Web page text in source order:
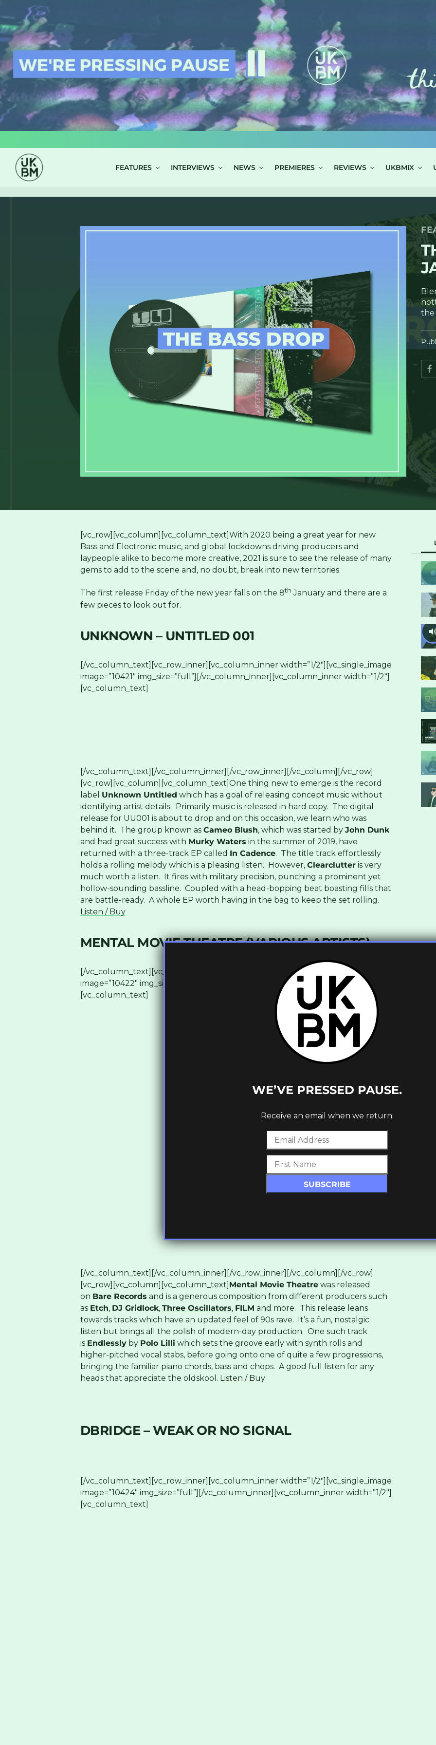
FEATURES INTERVIEWS NEWS PREMIERES REVIEWS UKBMIX
the
[vc_row][vc_column][vc_column_text]With 2020 being a great year for new
Bass and Electronic music, and global lockdowns driving producers and
laypeople alike to become more creative, 2021 is sure to see the release of many
gems to add to the scene and, no doubt, break into new territories.
The first release Friday of the new year falls on the 8th January and there are a
few pieces to look out for.
UNKNOWN – UNTITLED 001
[/vc_column_text][vc_row_inner][vc_column_inner width=”1/2″][vc_single_image
image=”10421″ img_size=”full”][/vc_column_inner][vc_column_inner width=”1/2″]
[vc_column_text]
[/vc_column_text][/vc_column_inner][/vc_row_inner][/vc_column][/vc_row]
[vc_row][vc_column][vc_column_text]One thing new to emerge is the record
label Unknown Untitled which has a goal of releasing concept music without
identifying artist details. Primarily music is released in hard copy. The digital
release for UU001 is about to drop and on this occasion, we learn who was
behind it. The group known as Cameo Blush, which was started by John Dunk
and had great success with Murky Waters in the summer of 2019, have
returned with a three-track EP called In Cadence. The title track effortlessly
holds a rolling melody which is a pleasing listen. However, Clearclutteris very
much worth a listen. It fires with military precision, punching a prominent yet
hollow-sounding bassline. Coupled with a head-bopping beat boasting fills that
are battle-ready. A whole EP worth having in the bag to keep the set rolling.
Listen / Buy
MENTAL MOVIE THEATRE (VARIOUS ARTISTS)
[/vc_column_text][vc_row_inner][vc_column_inner width=”1/2″][vc_single_image
image=”10422″ img_size=”full”][/vc_column_inner][vc_column_inner width=”1/2″]
[vc_column_text]
[/vc_column_text][/vc_column_inner][/vc_row_inner][/vc_column][/vc_row]
[vc_row][vc_column][vc_column_text] Mental Movie Theatrewas released
on Bare Records and is a generous composition from different producers such
as Etch, DJ Gridlock, Three Oscillators, FILM and more. This release leans
towards tracks which have an updated feel of 90s rave. It’s a fun, nostalgic
listen but brings all the polish of modern-day production. One such track
is Endlesslyby Polo Lilli which sets the groove early with synth rolls and
higher-pitched vocal stabs, before going onto one of quite a few progressions,
bringing the familiar piano chords, bass and chops. A good full listen for any
heads that appreciate the oldskool. Listen / Buy
DBRIDGE – WEAK OR NO SIGNAL
[/vc_column_text][vc_row_inner][vc_column_inner width=”1/2″][vc_single_image
image=”10424″ img_size=”full”][/vc_column_inner][vc_column_inner width=”1/2″]
[vc_column_text]
WE’VE PRESSED PAUSE.
Receive an email when we return: